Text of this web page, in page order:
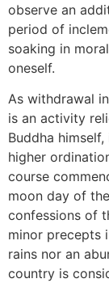
observe an
period of
soaking in
oneself.
As withdrawal
is an activity
Buddha
higher
course
moon day of
confessions of
minor precepts
rains nor an
country is